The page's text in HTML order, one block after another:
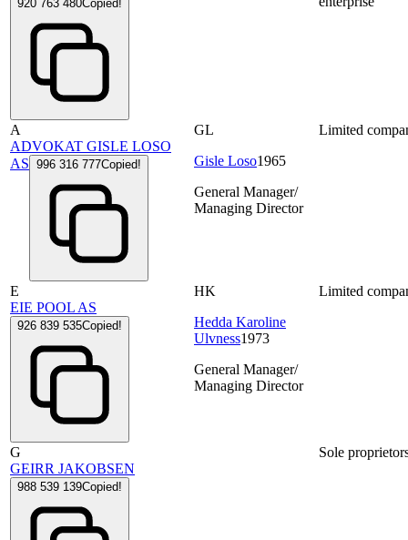
920 763 480Copied!
A
ADVOKAT GISLE LOSO
AS 996 316 777Copied!
GL
Gisle Loso1965
General Manager/
Managing Director
Limited
E
EIE POOL AS
926 839 535Copied!
HK
Hedda Karoline
Ulvness1973
General Manager/
Managing Director
Limited
G
GEIRR JAKOBSEN
988 539 139Copied!
Sole